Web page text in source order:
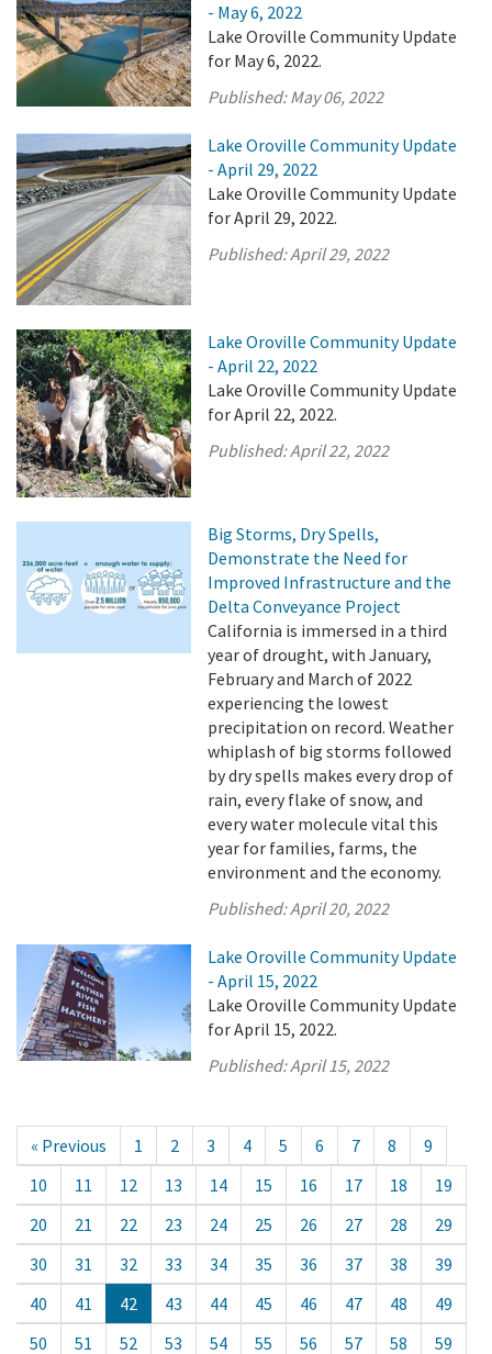
- May 6, 2022
Lake Oroville Community Update
for May 6, 2022.
Published:May 06, 2022
Lake Oroville Community Update
- April 29, 2022
Lake Oroville Community Update
for April 29, 2022.
Published:April 29, 2022
Lake Oroville Community Update
- April 22, 2022
Lake Oroville Community Update
for April 22, 2022.
Published:April 22, 2022
Big Storms, Dry Spells,
Demonstrate the Need for
Improved Infrastructure and the
Delta Conveyance Project
California is immersed in a third
year of drought, with January,
February and March of 2022
experiencing the lowest
precipitation on record. Weather
whiplash of big storms followed
by dry spells makes every drop of
rain, every flake of snow, and
every water molecule vital this
year for families, farms, the
environment and the economy.
Published:April 20, 2022
Lake Oroville Community Update
- April 15, 2022
Lake Oroville Community Update
for April 15, 2022.
Published:April 15, 2022
« Previous 1 2 3 4 5 6 7 8
9
10
11 12 13 14 15 16 17 18
19
20
21 22 23 24 25 26 27 28
29
30
31 32 33 34 35 36 37 38
39
40
41 42 43 44 45 46 47 48
49
50
51 52 53 54 55 56 57 58 59